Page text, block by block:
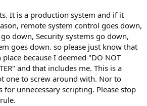
It is a production system and if it
remote system control goes down,
down, Security systems go down,
goes down. so please just know that
because I deemed "DO NOT
and that includes me. This is a
one to screw around with. Nor to
for unnecessary scripting. Please stop